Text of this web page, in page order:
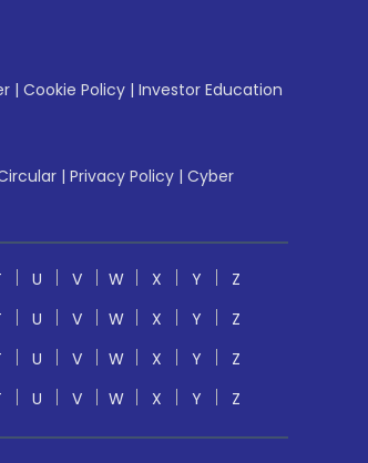
| Cookie Policy | Investor Education
| Privacy Policy | Cyber
U V W X Y
Z
U V W X Y
Z
U V W X Y
Z
U V W X Y Z